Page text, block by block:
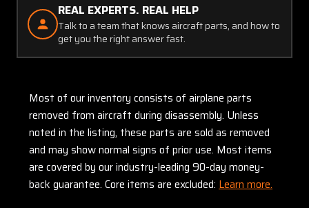
REAL EXPERTS. REAL HELP
Talk to a team that knows aircraft parts, and how to
get you the right answer fast.
Most of our inventory consists of airplane parts
removed from aircraft during disassembly. Unless
noted in the listing, these parts are sold as removed
and may show normal signs of prior use. Most items
are covered by our industry-leading 90-day money-
back guarantee. Core items are excluded: Learn more.